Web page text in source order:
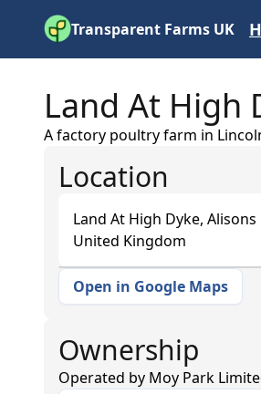
Transparent Farms UK
Land At High
A factory poultry farm in
Location
Land At High Dyke,
United Kingdom
+
Open in Google Maps
Ownership
Operated by Moy Park